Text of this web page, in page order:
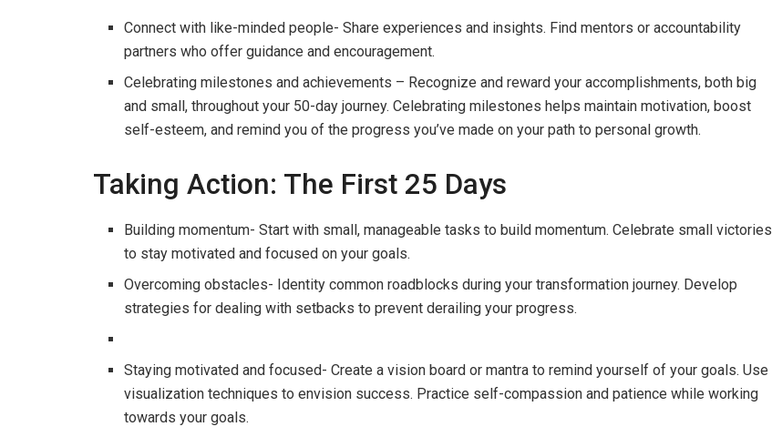
Connect with like-minded people- Share experiences and insights. Find mentors or accountability
partners who offer guidance and encouragement.
Celebrating milestones and achievements – Recognize and reward your accomplishments, both big
and small, throughout your 50-day journey. Celebrating milestones helps maintain motivation, boost
self-esteem, and remind you of the progress you’ve made on your path to personal growth.
Taking Action: The First 25 Days
Building momentum- Start with small, manageable tasks to build momentum. Celebrate small victories
to stay motivated and focused on your goals.
Overcoming obstacles- Identity common roadblocks during your transformation journey. Develop
strategies for dealing with setbacks to prevent derailing your progress.
Staying motivated and focused- Create a vision board or mantra to remind yourself of your goals. Use
visualization techniques to envision success. Practice self-compassion and patience while working
towards your goals.